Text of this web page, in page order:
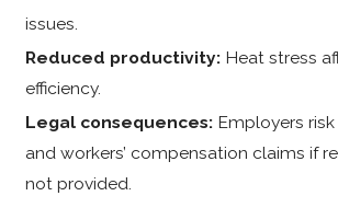
issues.
Reduced productivity: Heat stress
efficiency.
Legal consequences: Employers
and workers’ compensation claims if
not provided.